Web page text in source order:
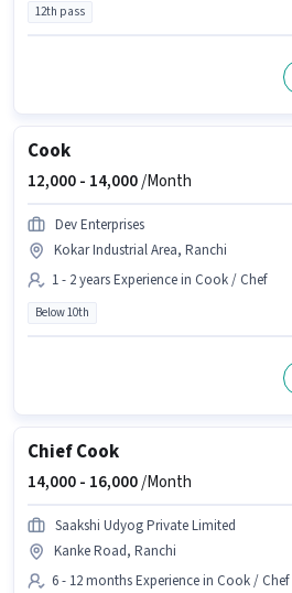
12th pass
Cook
12,000 - 14,000/Month
Dev Enterprises
Kokar Industrial Area, Ranchi
1 - 2 years Experience in Cook / Chef
Below 10th
Chief Cook
14,000 - 16,000/Month
Saakshi Udyog Private Limited
Kanke Road, Ranchi
6 - 12 months Experience in Cook / Chef